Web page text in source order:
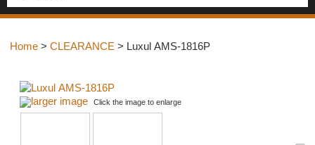
Home > CLEARANCE > Luxul AMS-1816P
larger image Click the image to enlarge